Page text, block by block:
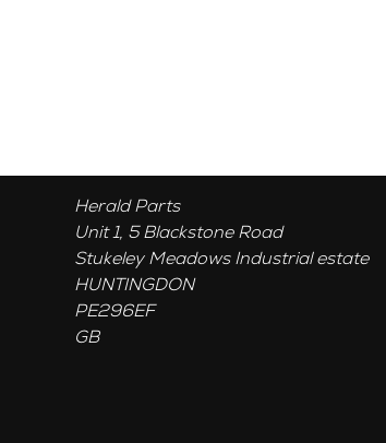
Herald Parts
Unit 1, 5 Blackstone Road
Stukeley Meadows Industrial estate
HUNTINGDON
PE296EF
GB